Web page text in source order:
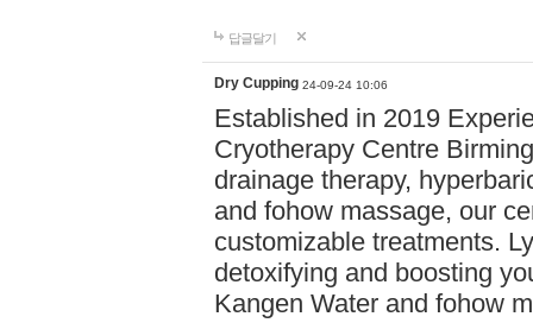
답글달기
Dry Cupping 24-09-24 10:06
Established in 2019
Cryotherapy Centre
drainage therapy,
and fohow massage, our
customizable treatments.
detoxifying and boosting
Kangen Water and fohow